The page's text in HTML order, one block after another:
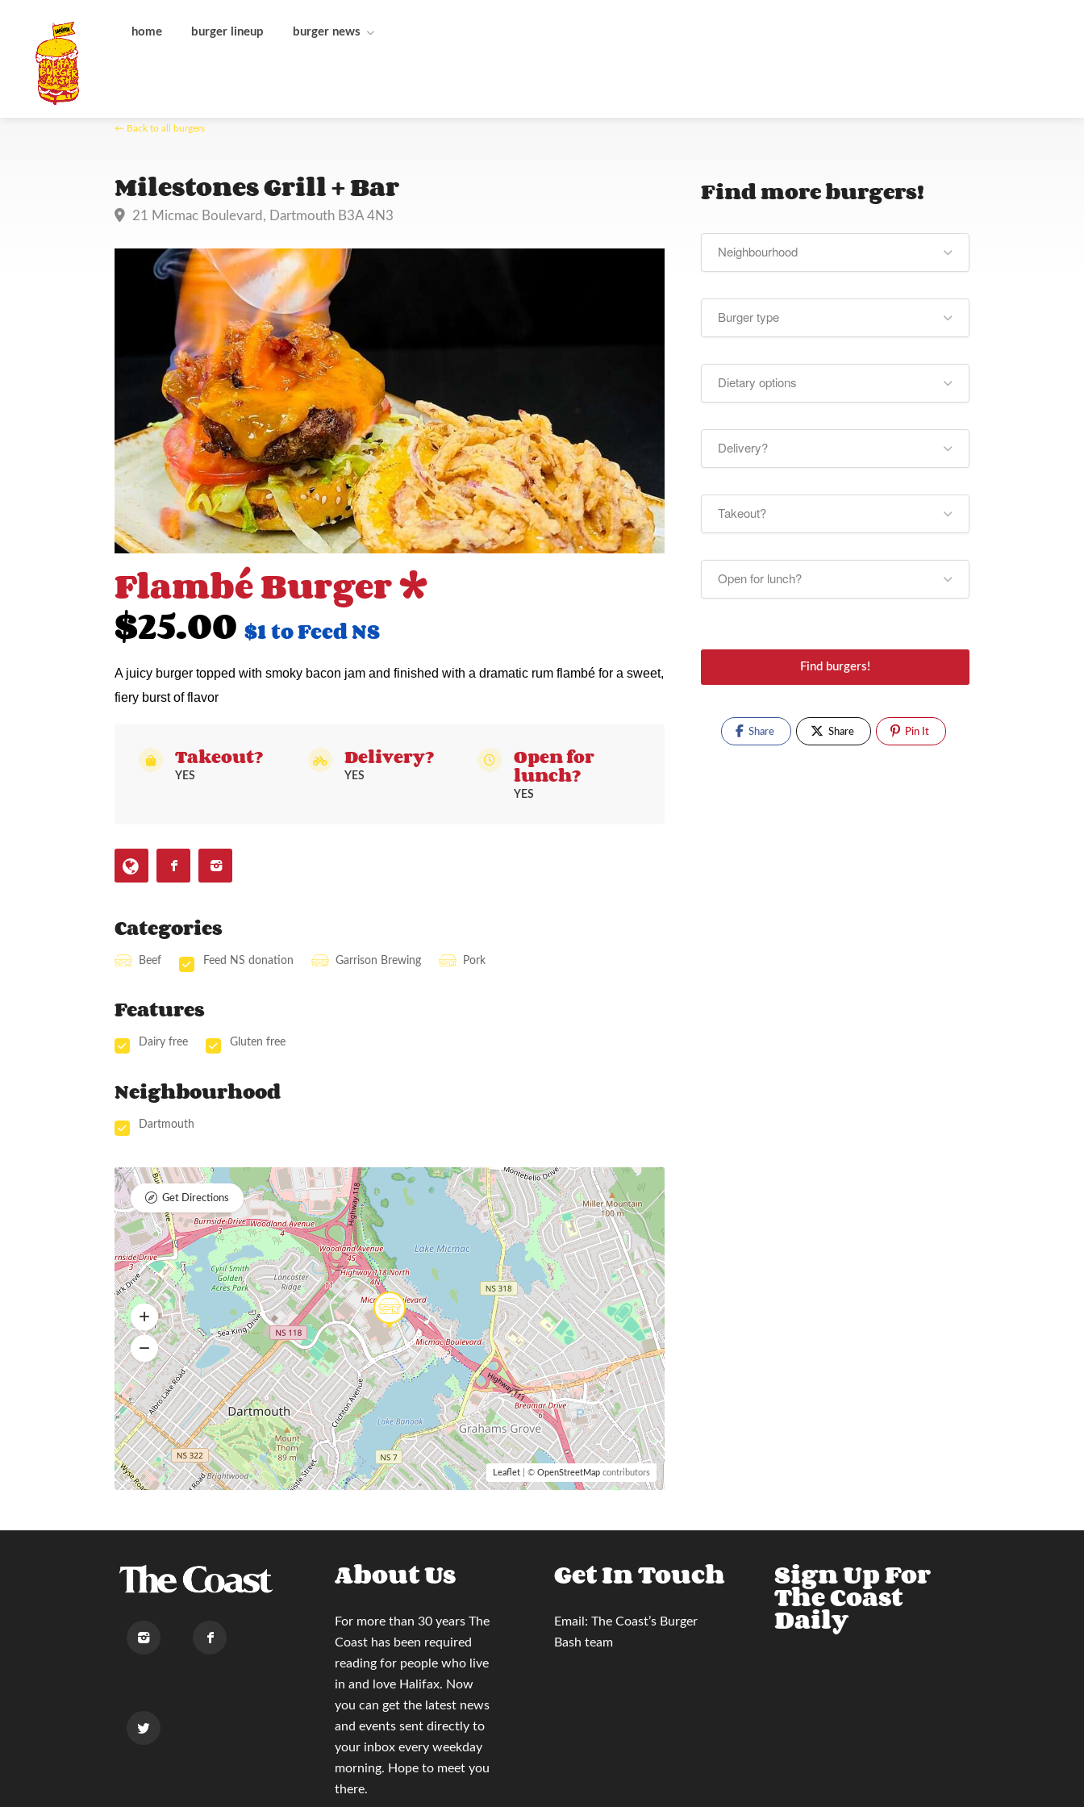
home burger lineup burger news
← Back to all burgers
Milestones Grill + Bar
21 Micmac Boulevard, Dartmouth B3A 4N3
Flambé Burger *
$25.00 $1 to Feed NS
A juicy burger topped with smoky bacon jam and finished with a dramatic rum flambé for a sweet,
fiery burst of flavor
Takeout?
YES
Delivery?
YES
Open for
lunch?
YES
Categories
Beef Feed NS donation Garrison Brewing Pork
Features
Dairy free Gluten free
Neighbourhood
Dartmouth
Leaflet| © OpenStreetMapcontributors
Get Directions
Find more burgers!
Neighbourhood
Burger type
Dietary options
Delivery?
Takeout?
Open for lunch?
Find burgers!
Share Share Pin It
About Us
For more than 30 years The
Coasthas been required
reading for people who live
in and love Halifax. Now
you can get the latest news
and events sent directly to
your inboxevery weekday
morning. Hope to meet you
there.
Get In Touch
Email: The Coast’s Burger
Bash team
Sign Up For
The Coast
Daily